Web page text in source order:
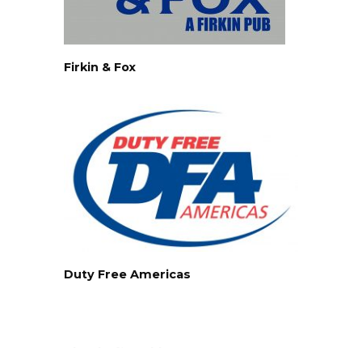
Firkin & Fox
Duty Free Americas